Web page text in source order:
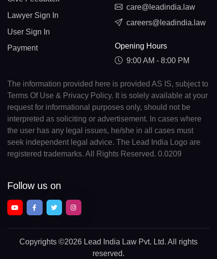
Lawyer Sign In
User Sign In
Payment
care@leadindia.law
careers@leadindia.law
Opening Hours
9:00 AM - 8:00 PM
The information provided here is provided AS IS, subject to
Terms Of Use & Privacy Policy. It is solely available at your
request for informational purposes only, should not be
interpreted as soliciting or advertisement. In cases where
the user has any legal issues, he/she in all cases must
seek independent legal advice. The Lead India Logo are
registered trademarks. All Rights Reserved. 0.0209
Follow us on
Copyrights ©2026 Lead India Law Pvt. Ltd. All rights
reserved.